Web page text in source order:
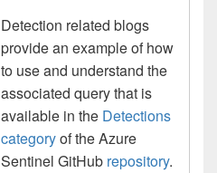
Detection related blogs
provide an example of how
to use and understand the
associated query that is
available in the Detections
categoryof the Azure
Sentinel GitHub repository.